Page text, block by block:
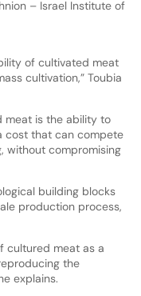
– Israel Institute of
of cultivated meat
cultivation,” Toubia
meat is the ability to
cost that can compete
without compromising
building blocks
production process,
cultured meat as a
the
explains.